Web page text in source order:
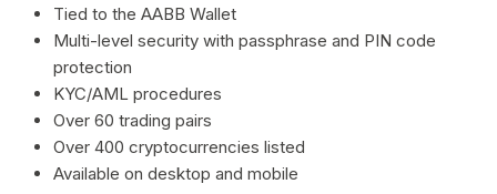
Tied to the AABB Wallet
Multi-level security with passphrase and PIN code
protection
KYC/AML procedures
Over 60 trading pairs
Over 400 cryptocurrencies listed
Available on desktop and mobile